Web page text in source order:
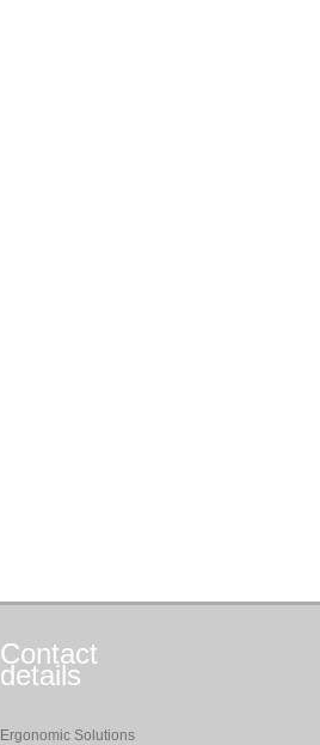
Contact
details
Ergonomic Solutions